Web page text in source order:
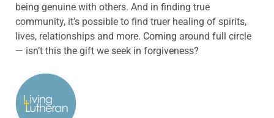
being genuine with others. And in finding true
community, it’s possible to find truer healing of spirits,
lives, relationships and more. Coming around full circle
— isn’t this the gift we seek in forgiveness?
ABOUT THE AUTHOR